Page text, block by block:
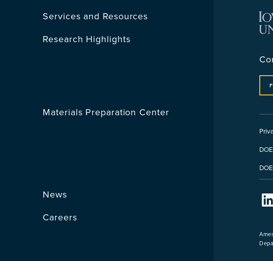
Services and Resources
Research Highlights
Materials Preparation Center
News
Careers